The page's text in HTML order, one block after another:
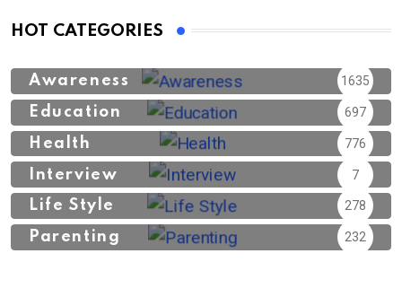
HOT CATEGORIES
Awareness 1635
Education 697
Health 776
Interview 7
Life Style 278
Parenting 232